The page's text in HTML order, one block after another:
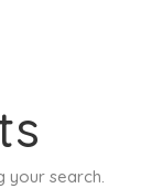
your search.